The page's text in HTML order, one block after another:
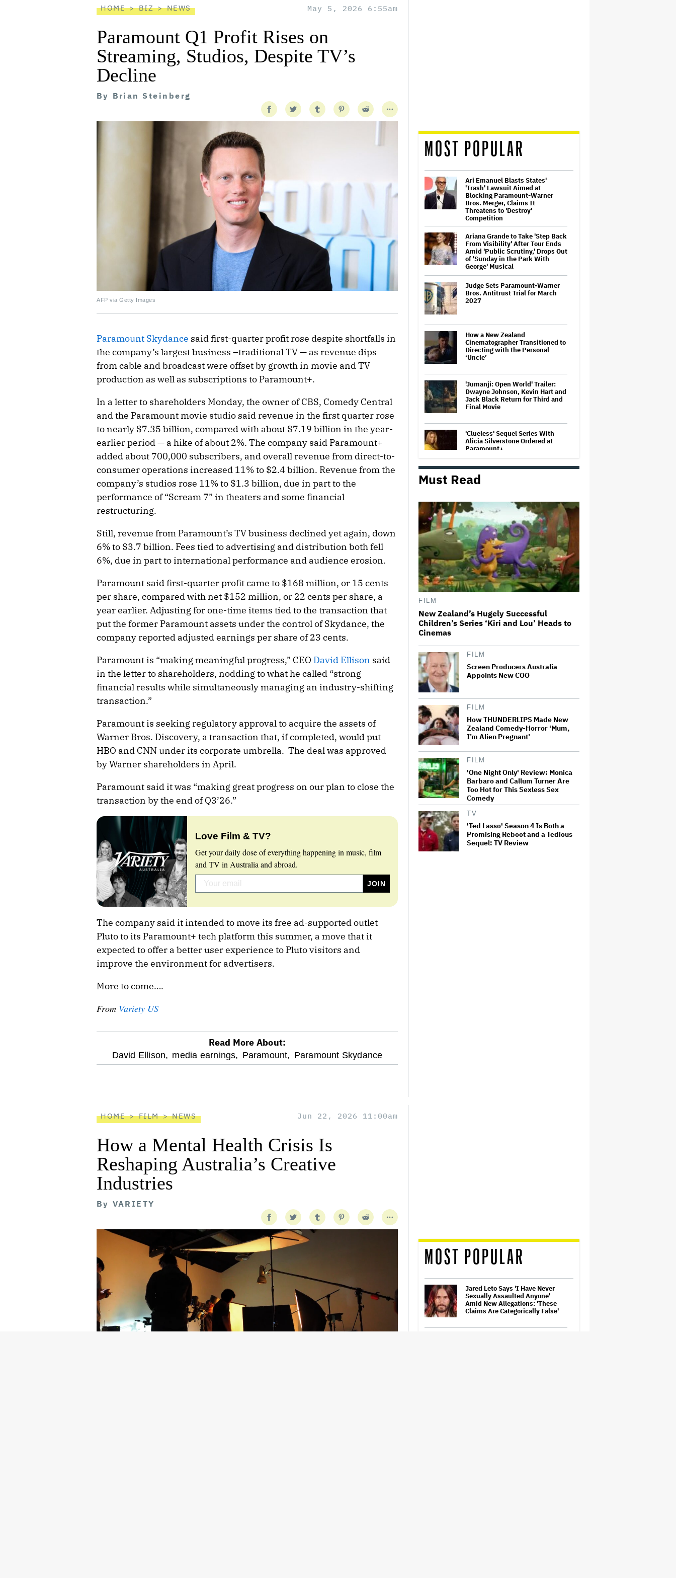
HOME BIZ NEWS May 5, 2026 6:55am
Paramount Q1 Profit Rises on
Streaming, Studios, Despite TV’s
Decline
By Brian Steinberg
AFP via Getty Images
Paramount Skydance said first-quarter profit rose despite shortfalls in
the company’s largest business –traditional TV — as revenue dips
from cable and broadcast were offset by growth in movie and TV
production as well as subscriptions to Paramount+.
In a letter to shareholders Monday, the owner of CBS, Comedy Central
and the Paramount movie studio said revenue in the first quarter rose
to nearly $7.35 billion, compared with about $7.19 billion in the year-
earlier period — a hike of about 2%. The company said Paramount+
added about 700,000 subscribers, and overall revenue from direct-to-
consumer operations increased 11% to $2.4 billion. Revenue from the
company’s studios rose 11% to $1.3 billion, due in part to the
performance of “Scream 7” in theaters and some financial
restructuring.
Still, revenue from Paramount’s TV business declined yet again, down
6% to $3.7 billion. Fees tied to advertising and distribution both fell
6%, due in part to international performance and audience erosion.
Paramount said first-quarter profit came to $168 million, or 15 cents
per share, compared with net $152 million, or 22 cents per share, a
year earlier. Adjusting for one-time items tied to the transaction that
put the former Paramount assets under the control of Skydance, the
company reported adjusted earnings per share of 23 cents.
Paramount is “making meaningful progress,” CEO David Ellison said
in the letter to shareholders, nodding to what he called “strong
financial results while simultaneously managing an industry-shifting
transaction.”
Paramount is seeking regulatory approval to acquire the assets of
Warner Bros. Discovery, a transaction that, if completed, would put
HBO and CNN under its corporate umbrella. The deal was approved
by Warner shareholders in April.
Paramount said it was “making great progress on our plan to close the
transaction by the end of Q3’26.”
Love Film & TV?
Get your daily dose of everything happening in music, film
and TV in Australia and abroad.
The company said it intended to move its free ad-supported outlet
Pluto to its Paramount+ tech platform this summer, a move that it
expected to offer a better user experience to Pluto visitors and
improve the environment for advertisers.
More to come….
From Variety US
optional
Read More About:
David Ellison, media earnings, Paramount, Paramount Skydance
MOST POPULAR
Ari Emanuel Blasts States'
'Trash' Lawsuit Aimed at
Blocking Paramount-Warner
Bros. Merger, Claims It
Threatens to 'Destroy'
Competition
Ariana Grande to Take 'Step Back
From Visibility' After Tour Ends
Amid 'Public Scrutiny,' Drops Out
of 'Sunday in the Park With
George' Musical
Judge Sets Paramount-Warner
Bros. Antitrust Trial for March
2027
How a New Zealand
Cinematographer Transitioned to
Directing with the Personal
‘Uncle’
'Jumanji: Open World' Trailer:
Dwayne Johnson, Kevin Hart and
Jack Black Return for Third and
Final Movie
'Clueless' Sequel Series With
Alicia Silverstone Ordered at
Paramount+
'The Walking Dead' Franchise to
$500 Million Deal
U.K. Approves Paramount-
Warner Bros. Merger
Olivia Wilde and Cooper Hoffman
Used Pain Scale Ratings to Prep
and' It Was 'Only a Seven…
for Best Song, Dies at 56
Must Read
FILM
New Zealand’s Hugely Successful
Children’s Series ‘Kiri and Lou’ Heads to
Cinemas
FILM
Screen Producers Australia
Appoints New COO
FILM
How THUNDERLIPS Made New
Zealand Comedy-Horror ‘Mum,
I’m Alien Pregnant’
FILM
'One Night Only' Review: Monica
Barbaro and Callum Turner Are
Too Hot for This Sexless Sex
Comedy
TV
'Ted Lasso' Season 4 Is Both a
Promising Reboot and a Tedious
Sequel: TV Review
HOME FILM NEWS Jun 22, 2026 11:00am
How a Mental Health Crisis Is
Reshaping Australia’s Creative
Industries
By VARIETY
MOST POPULAR
Jared Leto Says 'I Have Never
Sexually Assaulted Anyone'
Amid New Allegations: 'These
Claims Are Categorically False'